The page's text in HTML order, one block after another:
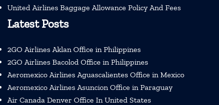
United Airlines Baggage Allowance Policy And Fees
Latest Posts
2GO Airlines Aklan Office in Philippines
2GO Airlines Bacolod Office in Philippines
Aeromexico Airlines Aguascalientes Office in Mexico
Aeromexico Airlines Asuncion Office in Paraguay
Air Canada Denver Office In United States